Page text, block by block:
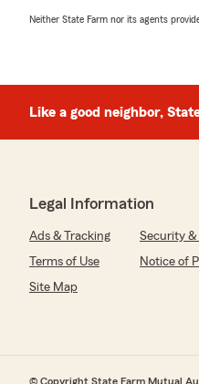
Neither State Farm nor its agents
Like a good neighbor,
Legal Information
Ads & Tracking Security &
Terms of Use
Notice of
Site Map
© Copyright State Farm Mutual